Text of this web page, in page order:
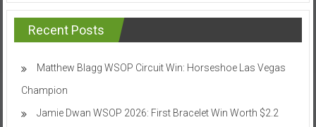
Recent Posts
Matthew Blagg WSOP Circuit Win: Horseshoe Las Vegas
Champion
Jamie Dwan WSOP 2026: First Bracelet Win Worth $2.2